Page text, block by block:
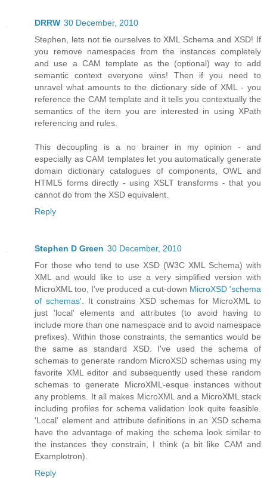
DRRW 30 December, 2010
Stephen, lets not tie ourselves to XML Schema and XSD! If
you remove namespaces from the instances completely
and use a CAM template as the (optional) way to add
semantic context everyone wins! Then if you need to
unravel what amounts to the dictionary side of XML - you
reference the CAM template and it tells you contextually the
semantics of the item you are interested in using XPath
referencing and rules.
This decoupling is a no brainer in my opinion - and
especially as CAM templates let you automatically generate
domain dictionary catalogues of components, OWL and
HTML5 forms directly - using XSLT transforms - that you
cannot do from the XSD equivalent.
Reply
Stephen D Green 30 December, 2010
For those who tend to use XSD (W3C XML Schema) with
XML and would like to use a very simplified version with
MicroXML too, I've produced a cut-down MicroXSD 'schema
of schemas'. It constrains XSD schemas for MicroXML to
just 'local' elements and attributes (to avoid having to
include more than one namespace and to avoid namespace
prefixes). Within those constraints, the semantics would be
the same as standard XSD. I've used the schema of
schemas to generate random MicroXSD schemas using my
favorite XML editor and subsequently used these random
schemas to generate MicroXML-esque instances without
any problems. It all makes MicroXML and a MicroXML stack
including profiles for schema validation look quite feasible.
'Local' element and attribute definitions in an XSD schema
have the advantage of making the schema look similar to
the instances they constrain, I think (a bit like CAM and
Examplotron).
Reply